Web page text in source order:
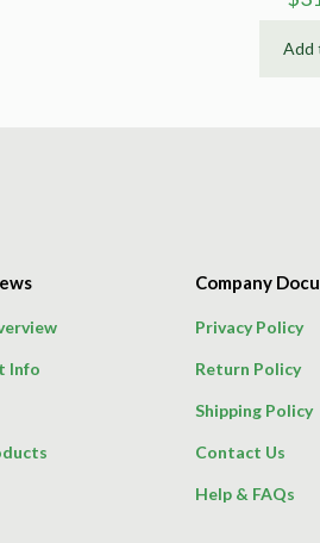
Add
Info
Company
Privacy Policy
Return Policy
Shipping Policy
Contact Us
Help & FAQs